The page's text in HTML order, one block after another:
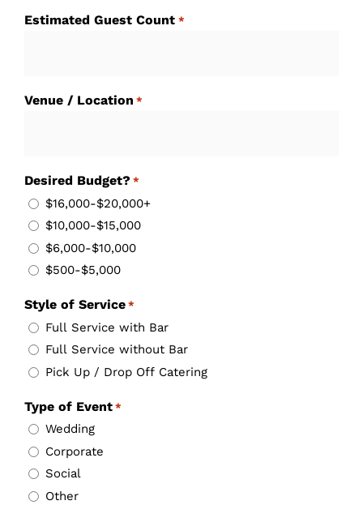
Estimated Guest Count *
Venue / Location *
Desired Budget? *
$16,000-$20,000+
$10,000-$15,000
$6,000-$10,000
$500-$5,000
Style of Service *
Full Service with Bar
Full Service without Bar
Pick Up / Drop Off Catering
Type of Event *
Wedding
Corporate
Social
Other